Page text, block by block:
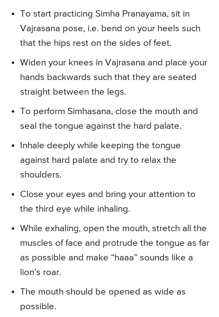
To start practicing Simha Pranayama, sit in
Vajrasana pose, i.e. bend on your heels such
that the hips rest on the sides of feet.
Widen your knees in Vajrasana and place your
hands backwards such that they are seated
straight between the legs.
To perform Simhasana, close the mouth and
seal the tongue against the hard palate.
Inhale deeply while keeping the tongue
against hard palate and try to relax the
shoulders.
Close your eyes and bring your attention to
the third eye while inhaling.
While exhaling, open the mouth, stretch all the
muscles of face and protrude the tongue as far
as possible and make “haaa” sounds like a
lion’s roar.
The mouth should be opened as wide as
possible.